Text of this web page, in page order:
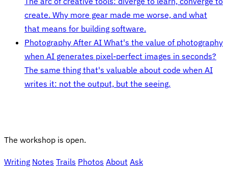
create. Why more gear made me worse, and what
that means for building software.
Photography After AI What's the value of photography
when AI generates pixel-perfect images in seconds?
The same thing that's valuable about code when AI
writes it: not the output, but the seeing.
The workshop is open.
Writing Notes Trails Photos About Ask